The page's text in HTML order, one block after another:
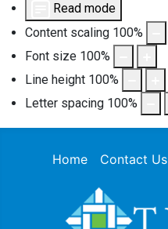
Read mode
Content scaling 100%
Font size 100%
Line height 100%
Letter spacing 100%
Home Contact Us